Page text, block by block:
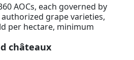
AOCs, each governed by
grape varieties,
per hectare, minimum
châteaux